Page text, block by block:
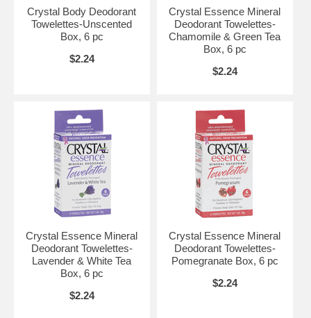
Crystal Body Deodorant
Towelettes-Unscented
Box, 6 pc
$2.24
Crystal Essence Mineral
Deodorant Towelettes-
Chamomile & Green Tea
Box, 6 pc
$2.24
Crystal Essence Mineral
Deodorant Towelettes-
Lavender & White Tea
Box, 6 pc
$2.24
Crystal Essence Mineral
Deodorant Towelettes-
Pomegranate Box, 6 pc
$2.24